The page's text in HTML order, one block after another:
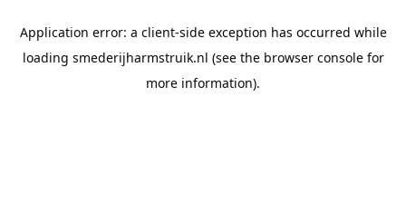
Application error: a client-side exception has occurred while
loading smederijharmstruik.nl (see the browser consolefor
more information).